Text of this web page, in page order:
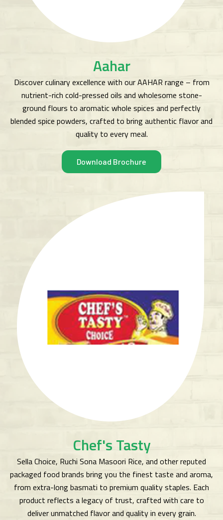
Aahar
Discover culinary excellence with our AAHAR range – from
nutrient-rich cold-pressed oils and wholesome stone-
ground flours to aromatic whole spices and perfectly
blended spice powders, crafted to bring authentic flavor and
quality to every meal.
Download Brochure
Chef's Tasty
Sella Choice, Ruchi Sona Masoori Rice, and other reputed
packaged food brands bring you the finest taste and aroma,
from extra-long basmati to premium quality staples. Each
product reflects a legacy of trust, crafted with care to
deliver unmatched flavor and quality in every grain.